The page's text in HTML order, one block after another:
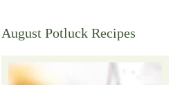
August Potluck Recipes